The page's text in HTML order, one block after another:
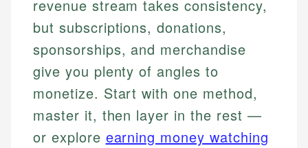
revenue stream takes consistency,
but subscriptions, donations,
sponsorships, and merchandise
give you plenty of angles to
monetize. Start with one method,
master it, then layer in the rest —
or explore earning money watching